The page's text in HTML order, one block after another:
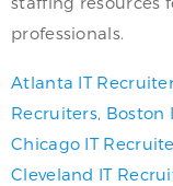
professionals.
Atlanta IT
Recruiters, Boston
Chicago IT
Cleveland IT